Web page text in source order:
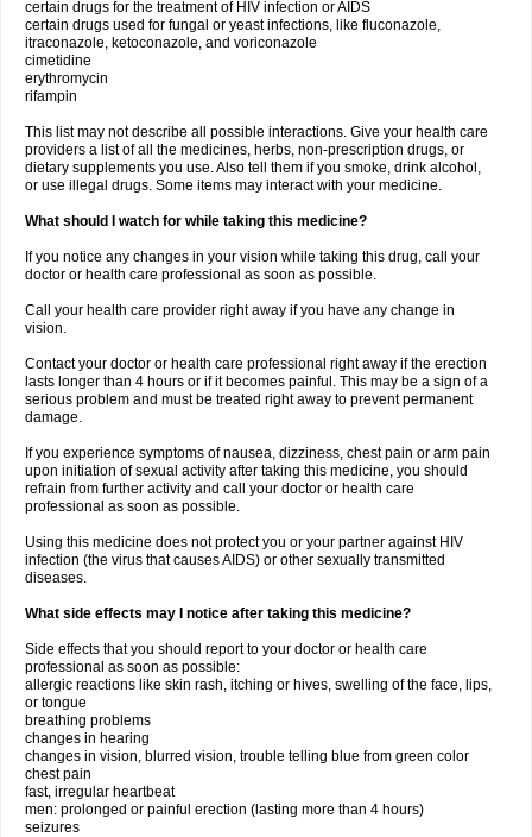
certain drugs for the treatment of HIV infection or AIDS
certain drugs used for fungal or yeast infections, like fluconazole,
itraconazole, ketoconazole, and voriconazole
cimetidine
erythromycin
rifampin
This list may not describe all possible interactions. Give your health care
providers a list of all the medicines, herbs, non-prescription drugs, or
dietary supplements you use. Also tell them if you smoke, drink alcohol,
or use illegal drugs. Some items may interact with your medicine.
What should I watch for while taking this medicine?
If you notice any changes in your vision while taking this drug, call your
doctor or health care professional as soon as possible.
Call your health care provider right away if you have any change in
vision.
Contact your doctor or health care professional right away if the erection
lasts longer than 4 hours or if it becomes painful. This may be a sign of a
serious problem and must be treated right away to prevent permanent
damage.
If you experience symptoms of nausea, dizziness, chest pain or arm pain
upon initiation of sexual activity after taking this medicine, you should
refrain from further activity and call your doctor or health care
professional as soon as possible.
Using this medicine does not protect you or your partner against HIV
infection (the virus that causes AIDS) or other sexually transmitted
diseases.
What side effects may I notice after taking this medicine?
Side effects that you should report to your doctor or health care
professional as soon as possible:
allergic reactions like skin rash, itching or hives, swelling of the face, lips,
or tongue
breathing problems
changes in hearing
changes in vision, blurred vision, trouble telling blue from green color
chest pain
fast, irregular heartbeat
men: prolonged or painful erection (lasting more than 4 hours)
seizures